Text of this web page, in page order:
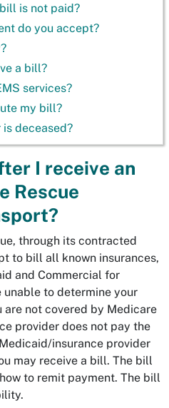
is not paid?
do you accept?
a bill?
services?
my bill?
deceased?
I receive an
Rescue
through its contracted
to bill all known insurances,
and Commercial for
unable to determine your
are not covered by Medicare
provider does not pay the
insurance provider
may receive a bill. The bill
to remit payment. The bill